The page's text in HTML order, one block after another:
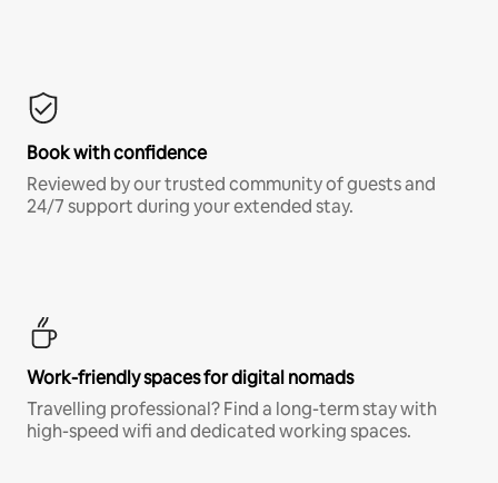
Book with confidence
Reviewed by our trusted community of guests and
24/7 support during your extended stay.
Work-friendly spaces for digital nomads
Travelling professional? Find a long-term stay with
high-speed wifi and dedicated working spaces.